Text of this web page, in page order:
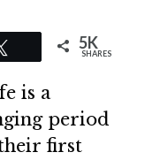
5K
SHARES
is a
period
first